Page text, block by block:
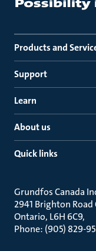
Products and
Support
Learn
About us
Quick links
Grundfos Canada
2941 Brighton
Ontario, L6H 6C9
Phone: (905) 829-